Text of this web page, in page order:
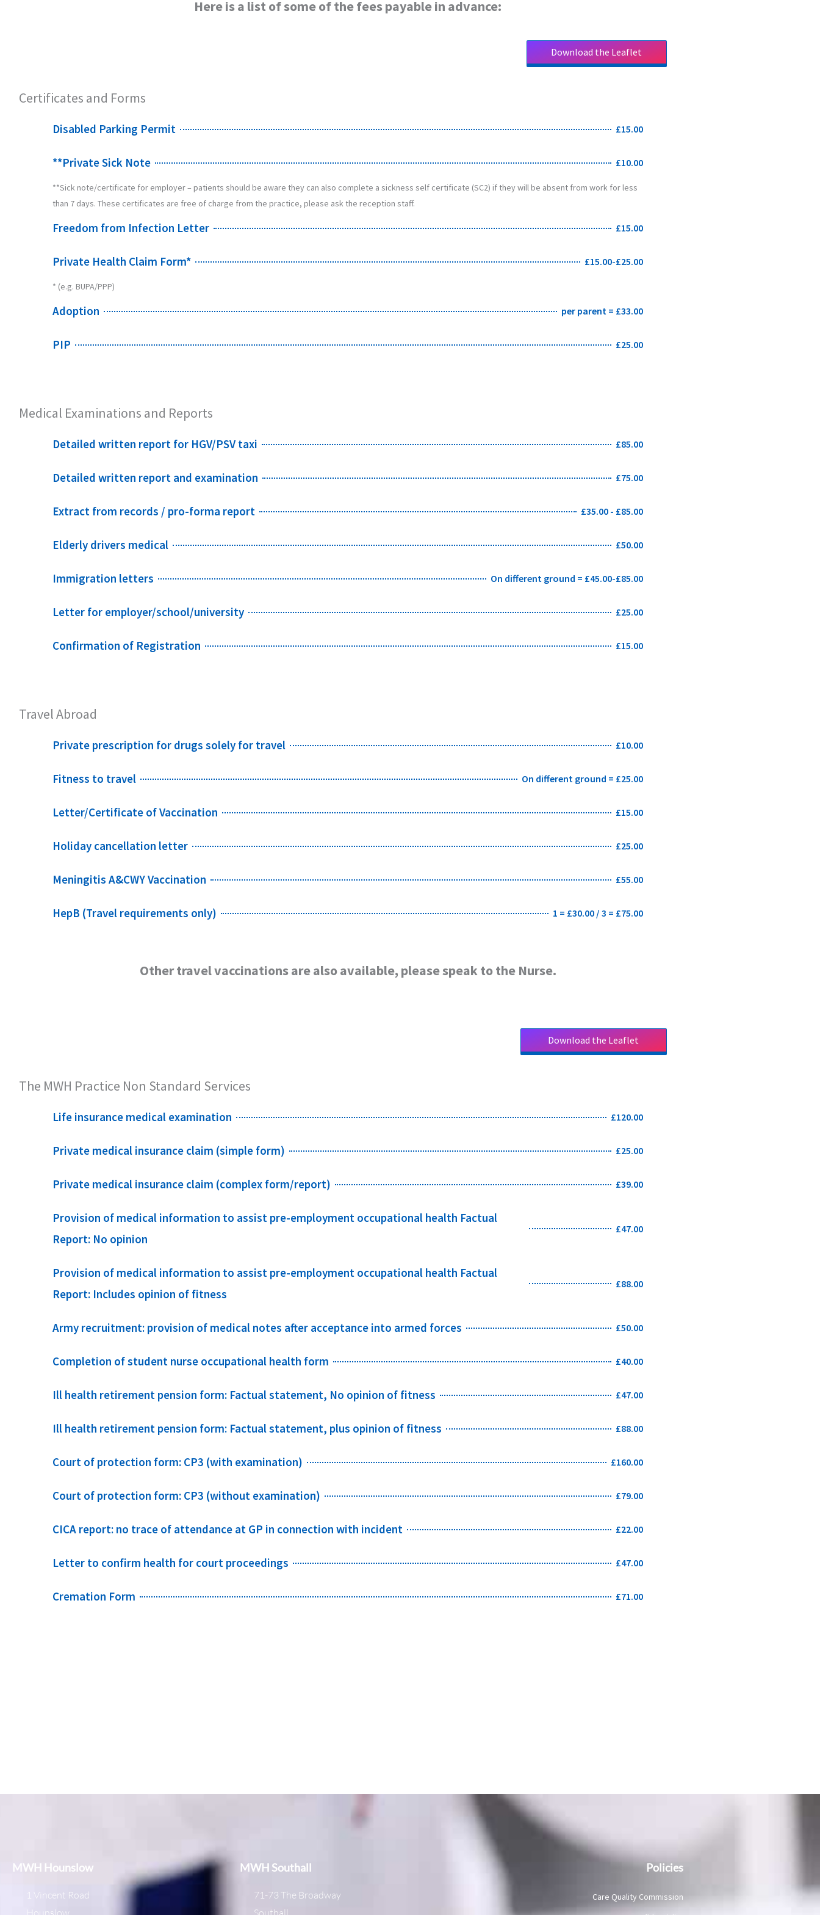
Here is a list of some of the fees payable in advance:
Download the Leaflet
Download the Leaflet
Certificates and Forms
Disabled Parking Permit £15.00
**Private Sick Note £10.00
**Sick note/certificate for employer – patients should be aware they can also complete a sickness self certificate (SC2) if they will be absent from work for less
than 7 days. These certificates are free of charge from the practice, please ask the reception staff.
Freedom from Infection Letter £15.00
Private Health Claim Form* £15.00-£25.00
* (e.g. BUPA/PPP)
Adoption per parent = £33.00
PIP £25.00
Medical Examinations and Reports
Detailed written report for HGV/PSV taxi £85.00
Detailed written report and examination £75.00
Extract from records / pro-forma report £35.00 - £85.00
Elderly drivers medical £50.00
Immigration letters On different ground = £45.00-£85.00
Letter for employer/school/university £25.00
Confirmation of Registration £15.00
Travel Abroad
Private prescription for drugs solely for travel £10.00
Fitness to travel On different ground = £25.00
Letter/Certificate of Vaccination £15.00
Holiday cancellation letter £25.00
Meningitis A&CWY Vaccination £55.00
HepB (Travel requirements only) 1 = £30.00 / 3 = £75.00
Other travel vaccinations are also available, please speak to the Nurse.
Download the Leaflet
Download the Leaflet
The MWH Practice Non Standard Services
Life insurance medical examination £120.00
Private medical insurance claim (simple form) £25.00
Private medical insurance claim (complex form/report) £39.00
Provision of medical information to assist pre-employment occupational health Factual
Report: No opinion
£47.00
Provision of medical information to assist pre-employment occupational health Factual
Report: Includes opinion of fitness
£88.00
Army recruitment: provision of medical notes after acceptance into armed forces £50.00
Completion of student nurse occupational health form £40.00
Ill health retirement pension form: Factual statement, No opinion of fitness £47.00
Ill health retirement pension form: Factual statement, plus opinion of fitness £88.00
Court of protection form: CP3 (with examination) £160.00
Court of protection form: CP3 (without examination) £79.00
CICA report: no trace of attendance at GP in connection with incident £22.00
Letter to confirm health for court proceedings £47.00
Cremation Form £71.00
MWH Hounslow
1 Vincent Road
MWH Southall
71-73 The Broadway
Policies
Care Quality Commission